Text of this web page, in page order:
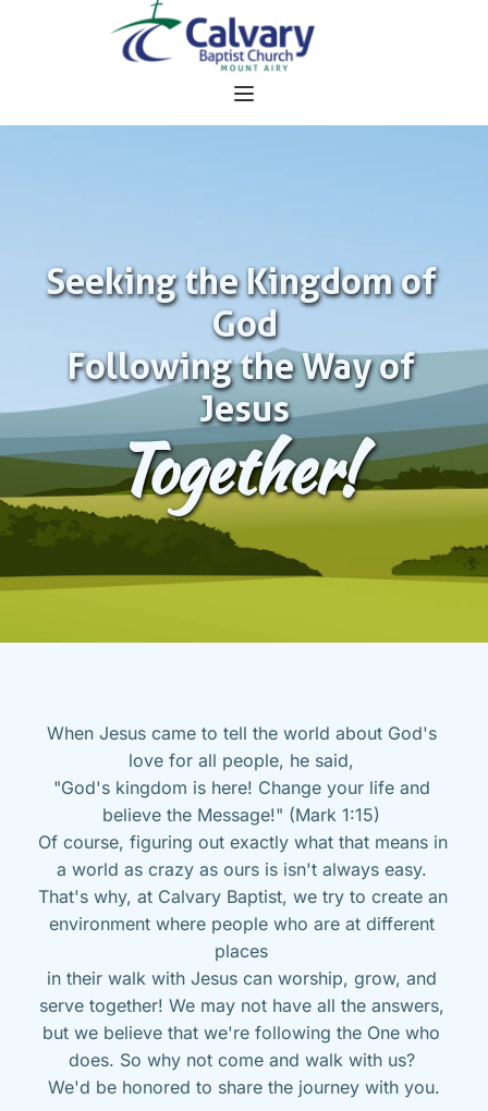
Seeking the Kingdom of
God
Following the Way of
Jesus
Together!
When Jesus came to tell the world about God's
love for all people, he said,
"God's kingdom is here! Change your life and
believe the Message!" (Mark 1:15)
Of course, figuring out exactly what that means in
a world as crazy as ours is isn't always easy.
That's why, at Calvary Baptist, we try to create an
environment where people who are at different
places
in their walk with Jesus can worship, grow, and
serve together! We may not have all the answers,
but we believe that we're following the One who
does. So why not come and walk with us?
We'd be honored to share the journey with you.